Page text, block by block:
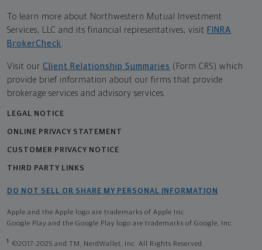
To learn more about Northwestern Mutual Investment
Services, LLC and its financial representatives, visit FINRA
BrokerCheck
Visit our Client Relationship Summaries (Form CRS) which
provide brief information about our firms that provide
brokerage services and advisory services.
LEGAL NOTICE
ONLINE PRIVACY STATEMENT
CUSTOMER PRIVACY NOTICE
THIRD PARTY LINKS
DO NOT SELL OR SHARE MY PERSONAL INFORMATION
Apple and the Apple logo are trademarks of Apple Inc
Google Play and the Google Play logo are trademarks of Google, Inc
1 ©2017-2025 and TM, NerdWallet, Inc. All Rights Reserved.